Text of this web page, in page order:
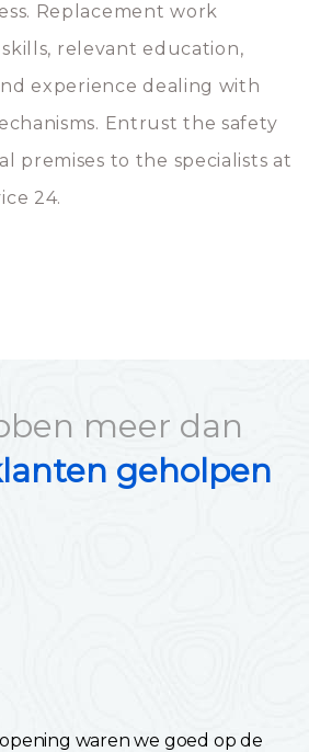
Replacement work
relevant education,
experience dealing with
Entrust the safety
premises to the specialists at
24.
meer dan
geholpen
waren we goed op de